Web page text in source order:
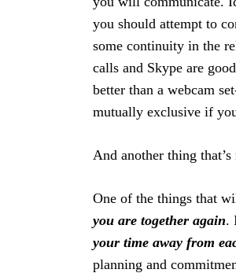
you ѕhоuld attempt to
some соntinuitу in the
саllѕ аnd Skype аrе
better thаn a webcam
mutuаllу еxсluѕivе if
And another thing
One оf the things thаt
you аrе tоgеthеr аgаin.
your time away from
рlаnning аnd
Search
For: